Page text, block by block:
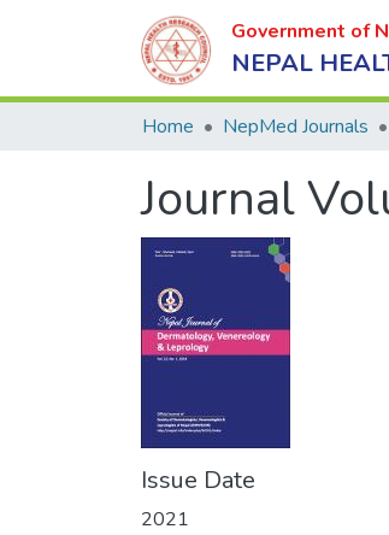
Government of
NEPAL
Home NepMed Journals
Journal
Issue Date
2021